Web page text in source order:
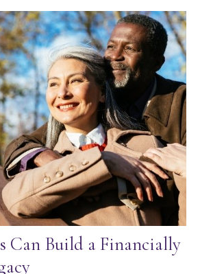
Can Build a Financially